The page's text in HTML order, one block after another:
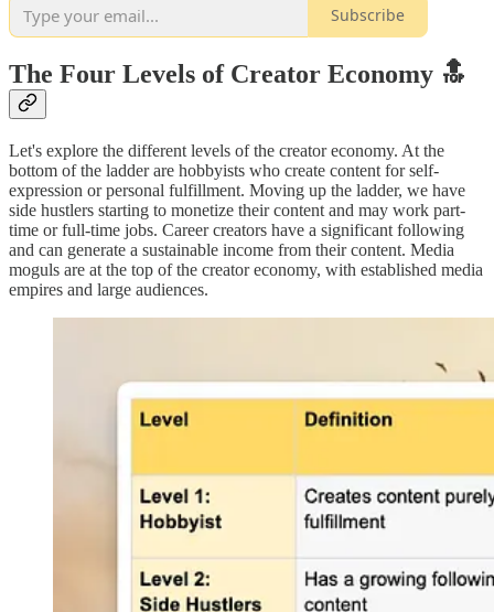
Subscribe
The Four Levels of Creator Economy 🔝
Let's explore the different levels of the creator economy. At the
bottom of the ladder are hobbyists who create content for self-
expression or personal fulfillment. Moving up the ladder, we have
side hustlers starting to monetize their content and may work part-
time or full-time jobs. Career creators have a significant following
and can generate a sustainable income from their content. Media
moguls are at the top of the creator economy, with established media
empires and large audiences.